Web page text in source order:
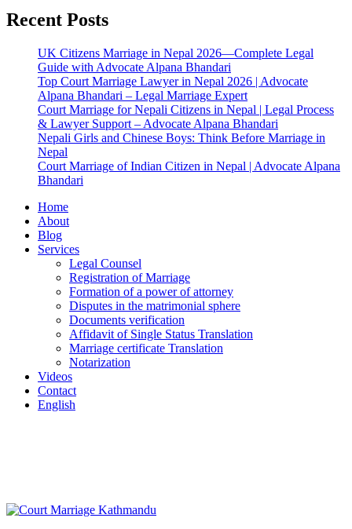
Recent Posts
UK Citizens Marriage in Nepal 2026—Complete Legal
Guide with Advocate Alpana Bhandari
Top Court Marriage Lawyer in Nepal 2026 | Advocate
Alpana Bhandari – Legal Marriage Expert
Court Marriage for Nepali Citizens in Nepal | Legal Process
& Lawyer Support – Advocate Alpana Bhandari
Nepali Girls and Chinese Boys: Think Before Marriage in
Nepal
Court Marriage of Indian Citizen in Nepal | Advocate Alpana
Bhandari
Home
About
Blog
Services
Legal Counsel
Registration of Marriage
Formation of a power of attorney
Disputes in the matrimonial sphere
Documents verification
Affidavit of Single Status Translation
Marriage certificate Translation
Notarization
Videos
Contact
English